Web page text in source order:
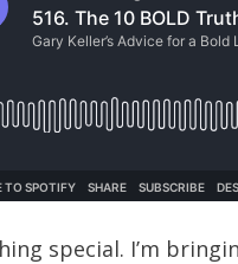
special. I’m